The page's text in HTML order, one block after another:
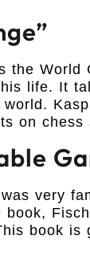
the World
life. It
on chess
very
book,
book is